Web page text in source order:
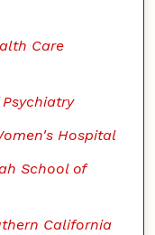
Care
Hospital
School of
California